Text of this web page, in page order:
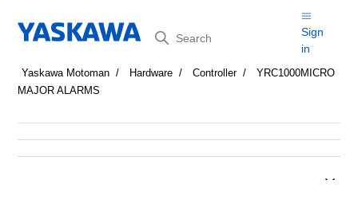
Search
Sign
in
Yaskawa Motoman Hardware Controller
YRC1000MICRO
MAJOR ALARMS